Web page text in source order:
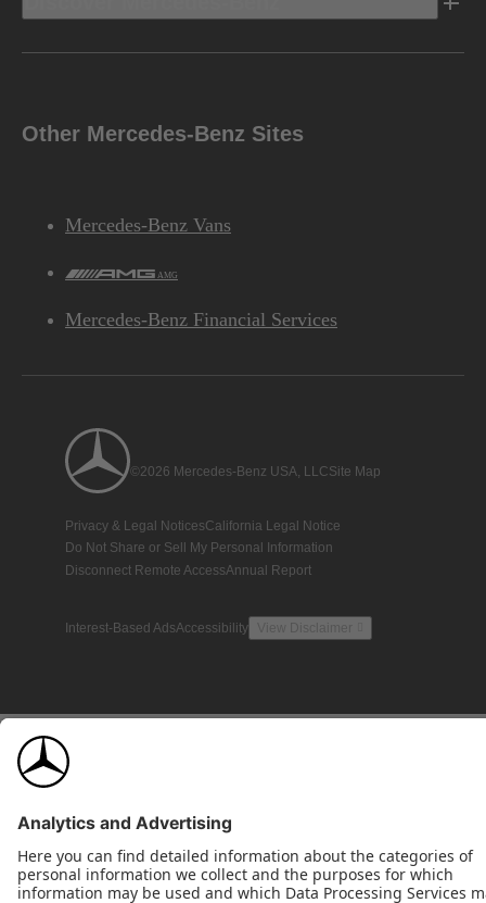
Other Mercedes-Benz Sites
Mercedes-Benz Vans
AMG
Mercedes-Benz Financial Services
©2026 Mercedes-Benz USA, LLCSite Map
Privacy & Legal NoticesCalifornia Legal Notice
Do Not Share or Sell My Personal Information
Disconnect Remote AccessAnnual Report
Interest-Based AdsAccessibility View Disclaimer